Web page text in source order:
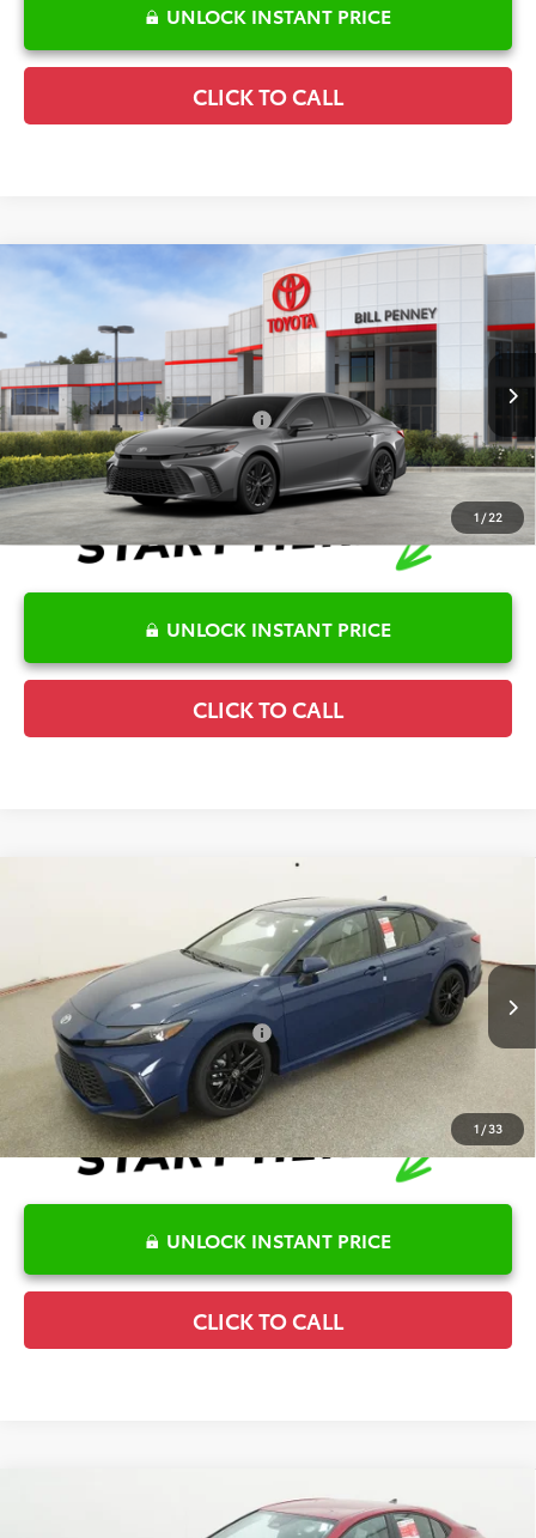
UNLOCK INSTANT PRICE
CLICK TO CALL
1 /22
2026Toyota CamrySE
Special Offer
4T1DAACK1TU338565Stock:6T2482 Model:2561
In Stock Ext.
Disclaimers
Conditional Offers Available -$1,000
UNLOCK INSTANT PRICE
CLICK TO CALL
Compare Vehicle
1 /33
4T1DAACK5TU333174Stock:6T8267Model:2561
In Stock Ext.
$35,599
Disclaimers
Conditional Offers Available -$1,000
UNLOCK INSTANT PRICE
CLICK TO CALL
SE Nightshade